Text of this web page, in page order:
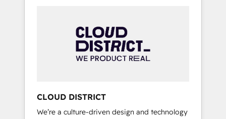
grow faster, smarter, and with impact.
本のAIネイティブ・エージェンシーです。事業
部・グループ会社・部門が分立する組織で、デ
ータと業務プロセスのサイロ化を、CRMを軸と
ら、GTMの見える化・自動化まで。全Hub統合
運用、データ品質設計、グループ横断のCRM統
CLOUD DISTRICT
We’re a culture-driven design and technology